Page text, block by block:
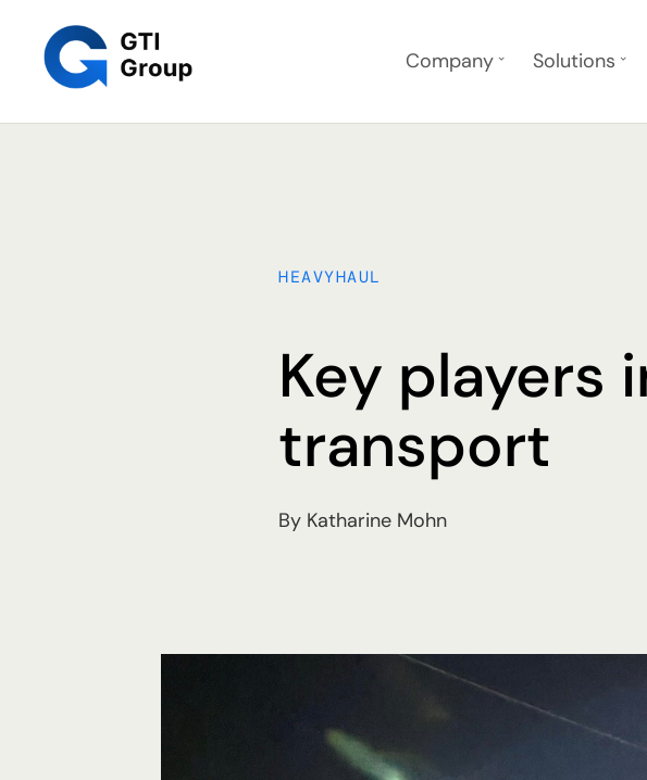
Company Solutions
HEAVYHAUL
Key players
transport
By Katharine Mohn